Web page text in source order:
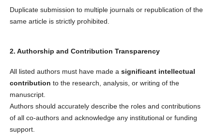
Duplicate submission to multiple journals or republication of the
same article is strictly prohibited.
2. Authorship and Contribution Transparency
All listed authors must have made a significant intellectual
contribution to the research, analysis, or writing of the
manuscript.
Authors should accurately describe the roles and contributions
of all co-authors and acknowledge any institutional or funding
support.